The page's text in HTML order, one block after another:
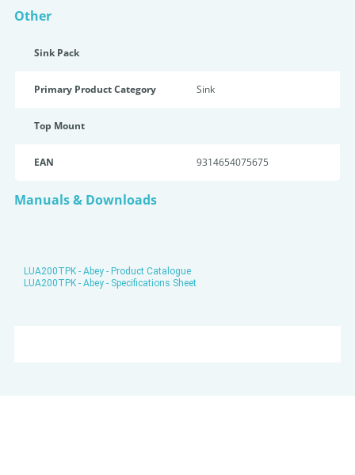
Other
Sink Pack
Primary Product Category Sink
Top Mount
EAN 9314654075675
Manuals & Downloads
LUA200TPK - Abey - Product Catalogue
LUA200TPK - Abey - Specifications Sheet